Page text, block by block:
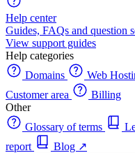
Help center
Guides, FAQs and question
View support guides
Help categories
Domains
Web
Customer area
Billing
Other
Glossary of terms
report
Blog ↗